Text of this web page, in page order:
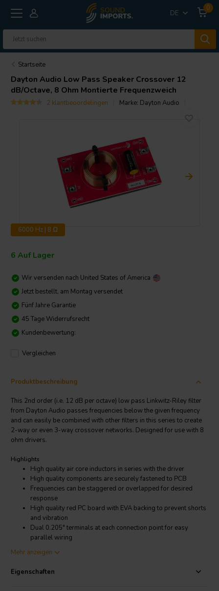
DE
0
Startseite
Dayton Audio Low Pass Speaker Crossover 12
dB/Octave, 8 Ohm Montierte Frequenzweich
2 klantbeoordelingen Marke: Dayton Audio
6000 Hz | 8 Ω
6 Auf Lager
Wir versenden nach United States of America
Jetzt bestellt, am Montag versendet
Fünf Jahre Garantie
45 Tage Widerrufsrecht
Kundenbewertung:
Vergleichen
Produktbeschreibung
This 2nd order (i.e. 12 dB per octave) low pass Linkwitz-Riley filter
from Dayton Audio passes frequencies below the given frequency
and can easily be combined with other filters in this series to create
2-way or even 3-way crossover networks. Designed for use with 8
ohm drivers.
Highlights
High quality air core inductors in series with the driver
High quality components are securely fastened to PCB
Frequencies can be staggered or overlapped for desired
response
High quality red PC board with EVA backing to prevent shorts
and vibration
Dual 0.205" terminals at each connection point for easy
parallel wiring
Mounts to our 5" X 7" blank terminal plate
Dayton Audio Low Pass Speaker Crossover 12 dB/Octave, 8 Ohm
Mehr anzeigen
Eigenschaften